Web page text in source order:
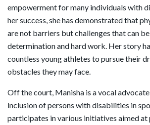
empowerment for many individuals with
her success, she has demonstrated that
are not barriers but challenges that can
determination and hard work. Her story
countless young athletes to pursue their
obstacles they may face.
Off the court, Manisha is a vocal
inclusion of persons with disabilities in
participates in various initiatives aimed